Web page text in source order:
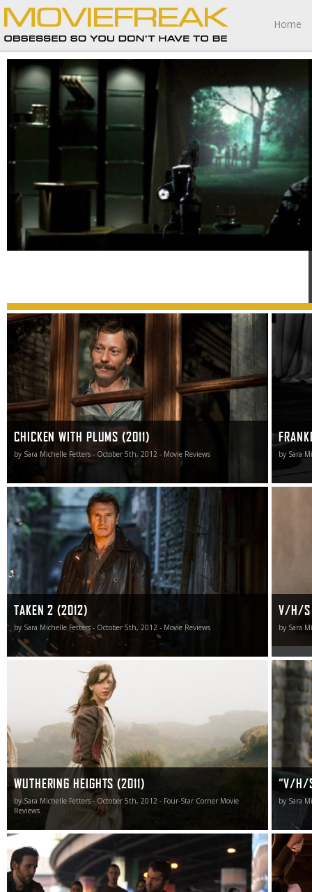
Home
At its heart Sinister is a tragedy of a man inadvertently
attempting to fall on a sword of his own welding, making
the final moments more poignantly heartrending then I
anticipated.
CHICKEN WITH PLUMS (2011)
by Sara Michelle Fetters - October 5th, 2012 - Movie Reviews
Chicken with Plums is frequently mystifying, yet it still
remains an emotionally captivating marvel in all the ways
that matter most.
by Sara
the
TAKEN 2 (2012)
by Sara Michelle Fetters - October 5th, 2012 - Movie Reviews
Taken 2 is a total hoot. Problem is, it’s not meant to be
one.
V/H/S
by Sara
WUTHERING HEIGHTS (2011)
by Sara Michelle Fetters - October 5th, 2012 - Four-Star Corner Movie
Reviews
From the vast landscapes to the creases lurking at the
corner of a person’s smile, all of it matters, the internal
intricacies of the human condition revealed in visual
layers that continually caught me by surprise.
“V/H/
by Sara
“I have
soon
genre
much
– Ti
Brooklyn Brothers Beat the Best spoke to me, casting a
rhapsodic spell I didn’t want to see end.
While
for a